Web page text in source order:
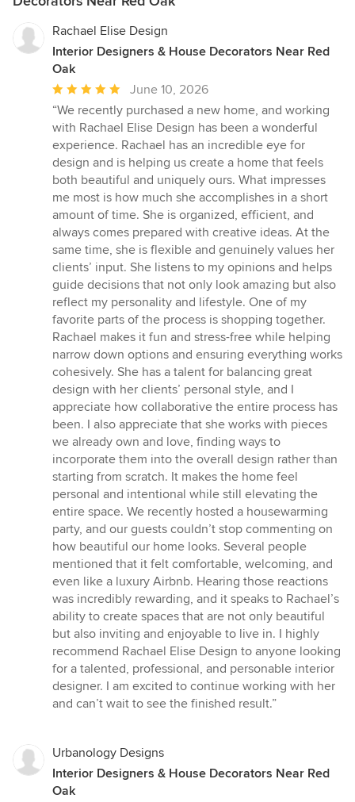
Rachael Elise Design
Interior Designers & House Decorators Near Red
Oak
Average
rating:
5
out
of
5
stars
June 10, 2026
“We recently purchased a new home, and working
with Rachael Elise Design has been a wonderful
experience. Rachael has an incredible eye for
design and is helping us create a home that feels
both beautiful and uniquely ours. What impresses
me most is how much she accomplishes in a short
amount of time. She is organized, efficient, and
always comes prepared with creative ideas. At the
same time, she is flexible and genuinely values her
clients’ input. She listens to my opinions and helps
guide decisions that not only look amazing but also
reflect my personality and lifestyle. One of my
favorite parts of the process is shopping together.
Rachael makes it fun and stress-free while helping
narrow down options and ensuring everything works
cohesively. She has a talent for balancing great
design with her clients’ personal style, and I
appreciate how collaborative the entire process has
been. I also appreciate that she works with pieces
we already own and love, finding ways to
incorporate them into the overall design rather than
starting from scratch. It makes the home feel
personal and intentional while still elevating the
entire space. We recently hosted a housewarming
party, and our guests couldn’t stop commenting on
how beautiful our home looks. Several people
mentioned that it felt comfortable, welcoming, and
even like a luxury Airbnb. Hearing those reactions
was incredibly rewarding, and it speaks to Rachael’s
ability to create spaces that are not only beautiful
but also inviting and enjoyable to live in. I highly
recommend Rachael Elise Design to anyone looking
for a talented, professional, and personable interior
designer. I am excited to continue working with her
and can’t wait to see the finished result.”
Urbanology Designs
Interior Designers & House Decorators Near Red
Oak